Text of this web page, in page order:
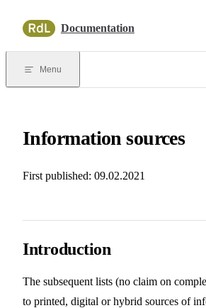
Documentation
Menu
Information sources
First published: 09.02.2021
Introduction
The subsequent lists (no claim on
to printed, digital or hybrid sources of